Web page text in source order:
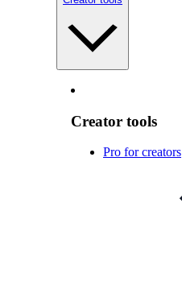
Creator tools
Pro for creators